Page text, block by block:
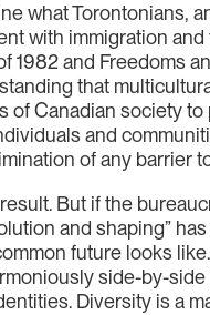
what Torontonians,
with immigration
and Freedoms
that
Canadian society
and
of any barrier
But if the
and shaping”
future looks
side-by-
Diversity is a